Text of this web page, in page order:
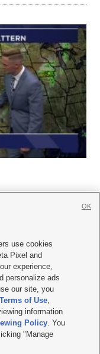
with KSL.com
Policy
| KSL-TV FCC Public File
File |FCC Applications
| Site hosted & managed
use cookies
Pixel and
experience,
personalize ads
our site, you
Terms of Use,
information
Policy. You
"Manage
OK